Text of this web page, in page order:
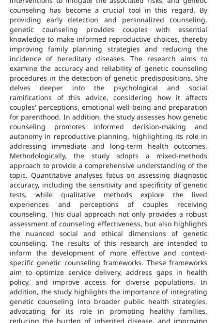
counseling has become a crucial tool in this regard. By
providing early detection and personalized counseling,
genetic counseling provides couples with essential
knowledge to make informed reproductive choices, thereby
improving family planning strategies and reducing the
incidence of hereditary diseases. The research aims to
examine the accuracy and reliability of genetic counseling
procedures in the detection of genetic predispositions. She
delves deeper into the psychological and social
ramifications of this advice, considering how it affects
couples' perceptions, emotional well-being and preparation
for parenthood. In addition, the study assesses how genetic
counseling promotes informed decision-making and
autonomy in reproductive planning, highlighting its role in
addressing immediate and long-term health outcomes.
Methodologically, the study adopts a mixed-methods
approach to provide a comprehensive understanding of the
topic. Quantitative analyses focus on assessing diagnostic
accuracy, including the sensitivity and specificity of genetic
tests, while qualitative methods explore the lived
experiences and perceptions of couples receiving
counseling. This dual approach not only provides a robust
assessment of counseling effectiveness, but also highlights
the nuanced social and ethical dimensions of genetic
counseling. The results of this research are intended to
inform the development of more effective and context-
specific genetic counseling frameworks. These frameworks
aim to optimize service delivery, address gaps in health
policy, and improve access for diverse populations. In
addition, the study highlights the importance of integrating
genetic counseling into broader public health strategies,
advocating for its role in promoting healthy families,
reducing the burden of inherited disease, and improving